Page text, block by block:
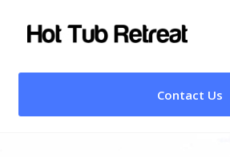
Contact Us